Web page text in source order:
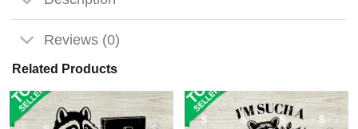
Reviews (0)
Related Products